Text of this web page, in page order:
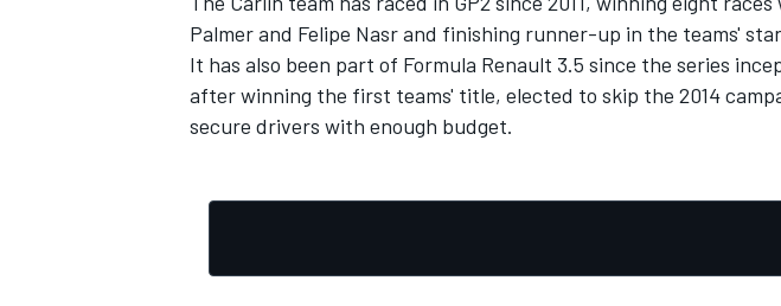
Palmer and Felipe Nasr and finishing runner-up in the teams'
It has also been part of Formula Renault 3.5 since the series
after winning the first teams' title, elected to skip the 2014
secure drivers with enough budget.